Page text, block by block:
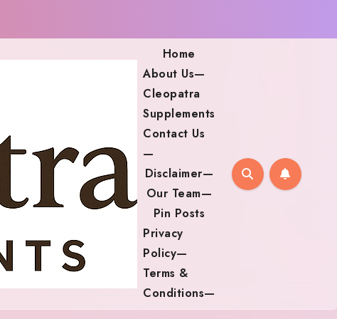
Home
About Us—
Cleopatra
Supplements
Contact Us
—
Disclaimer—
Our Team—
Pin Posts
Privacy
Policy—
Terms &
Conditions—